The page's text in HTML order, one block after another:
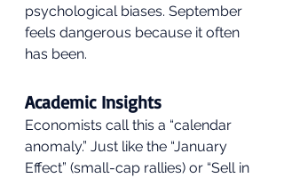
psychological biases. September
feels dangerous because it often
has been.
Academic Insights
Economists call this a “calendar
anomaly.” Just like the “January
Effect” (small-cap rallies) or “Sell in